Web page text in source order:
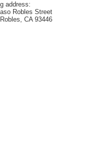
address:
Robles Street
CA 93446